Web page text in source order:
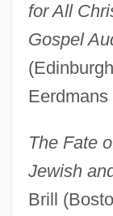
for All
Gospel
Eerdmans
The Fate
Jewish
Brill